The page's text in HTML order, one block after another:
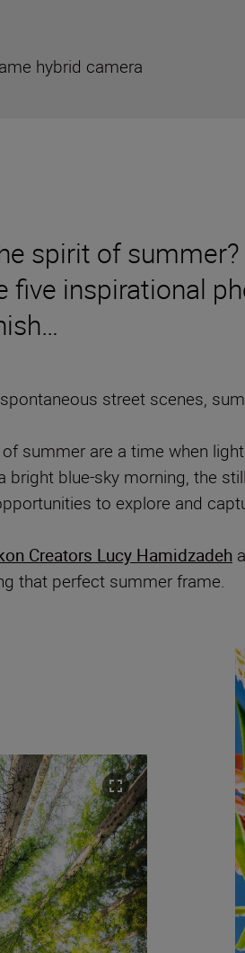
spirit of
inspirational
street scenes,
summer are a time when
bright blue-sky morning, the
to explore and
Creators Lucy Hamidzadeh
that perfect summer frame.
hybrid camera